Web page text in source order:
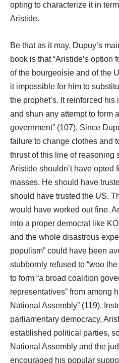
opting to characterize it in
Aristide.
Be that as it may, Dupuy’s
book is that “Aristide’s option
of the bourgeoisie and of the
it impossible for him to
the prophet’s. It reinforced his
and shun any attempt to form
government” (107). Since
failure to change clothes and
thrust of this line of reasoning
Aristide shouldn’t have opted
masses. He should have
should have trusted the US.
would have worked out fine.
into a proper democrat like
and the whole disastrous
populism” could have been
stubbornly refused to “woo
to form “a broad coalition
representatives” from among
National Assembly” (119).
parliamentary democracy,
established political parties,
National Assembly and the
encouraged his popular